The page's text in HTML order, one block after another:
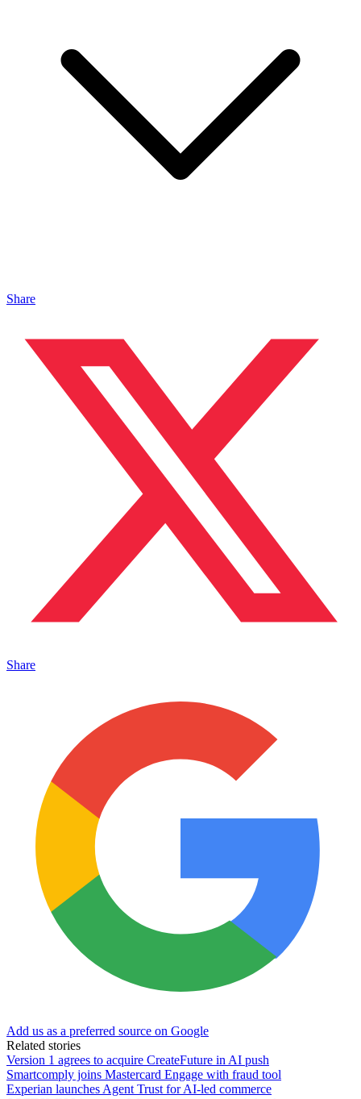
Share
Share
Add us as a preferred source on Google
Related stories
Version 1 agrees to acquire CreateFuture in AI push
Smartcomply joins Mastercard Engage with fraud tool
Experian launches Agent Trust for AI-led commerce